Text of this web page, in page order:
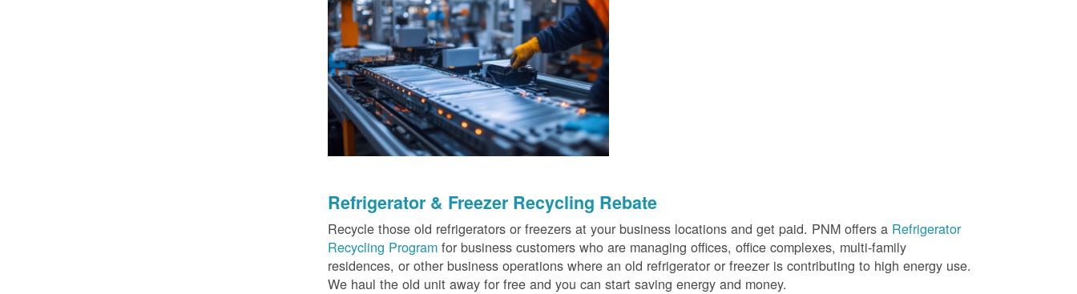
Refrigerator & Freezer Recycling Rebate
Recycle those old refrigerators or freezers at your business locations and get paid. PNM offers a Refrigerator
Recycling Program for business customers who are managing offices, office complexes, multi-family
residences, or other business operations where an old refrigerator or freezer is contributing to high energy use.
We haul the old unit away for free and you can start saving energy and money.